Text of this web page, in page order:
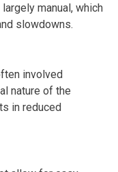
manual, which
slowdowns.
involved
nature of the
in reduced